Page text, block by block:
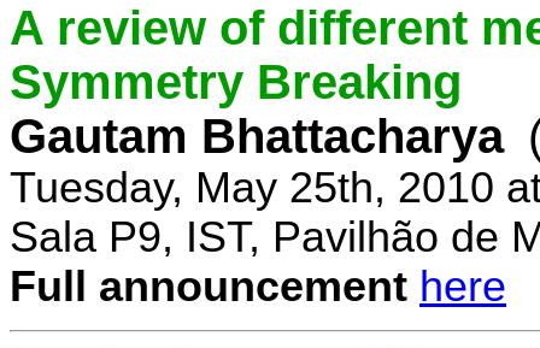
A review of different
Symmetry Breaking
Gautam Bhattacharya
Tuesday, May 25th, 2010
Sala P9, IST, Pavilhão de
Full announcement here